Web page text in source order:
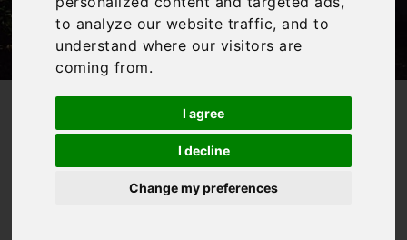
to analyze our website traffic, and to
understand where our visitors are
coming from.
I agree
I decline
Change my preferences
Villa di
Corsano